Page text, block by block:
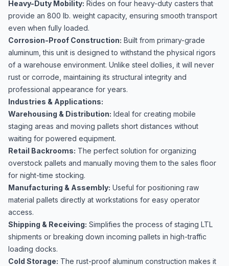
Heavy-Duty Mobility: Rides on four heavy-duty casters that
provide an 800 lb. weight capacity, ensuring smooth transport
even when fully loaded.
Corrosion-Proof Construction: Built from primary-grade
aluminum, this unit is designed to withstand the physical rigors
of a warehouse environment. Unlike steel dollies, it will never
rust or corrode, maintaining its structural integrity and
professional appearance for years.
Industries & Applications:
Warehousing & Distribution: Ideal for creating mobile
staging areas and moving pallets short distances without
waiting for powered equipment.
Retail Backrooms: The perfect solution for organizing
overstock pallets and manually moving them to the sales floor
for night-time stocking.
Manufacturing & Assembly: Useful for positioning raw
material pallets directly at workstations for easy operator
access.
Shipping & Receiving: Simplifies the process of staging LTL
shipments or breaking down incoming pallets in high-traffic
loading docks.
Cold Storage: The rust-proof aluminum construction makes it